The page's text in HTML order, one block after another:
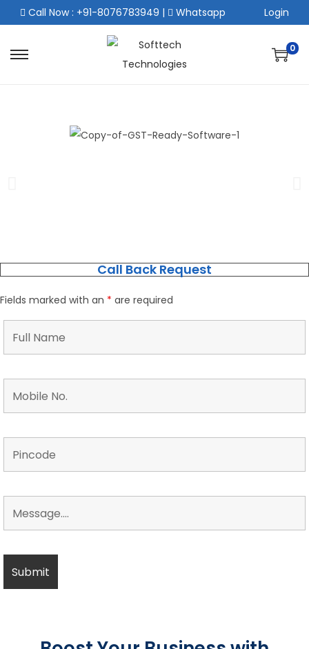
Call Now : +91-8076783949 | Whatsapp Login
0
Call Back Request
Fields marked with an * are required